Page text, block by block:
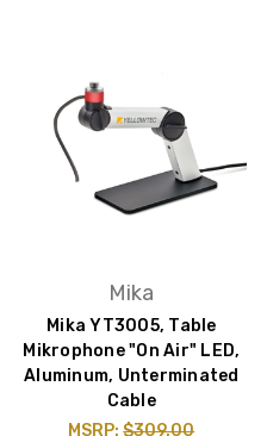
Mika
Mika YT3005, Table
Mikrophone "On Air" LED,
Aluminum, Unterminated
Cable
MSRP:$309.00